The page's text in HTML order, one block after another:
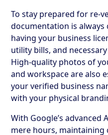
To stay prepared for re-
documentation is always
having your business
utility bills, and
High-quality photos of
and workspace are also
your verified business
with your physical
With Google’s advanced
mere hours, maintaining